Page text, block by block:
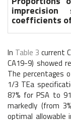
imprecision
coefficients
In Table 3 current
CA19-9) showed
The percentages
1/3 TEa
87% for PSA to
markedly (from
optimal allowable